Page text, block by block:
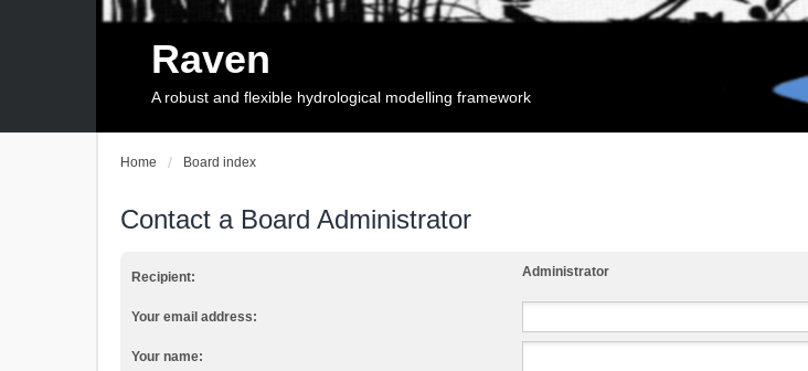
Raven
A robust and flexible hydrological modelling framework
Home Board index
Contact a Board Administrator
Recipient: Administrator
Your email address:
Your name: